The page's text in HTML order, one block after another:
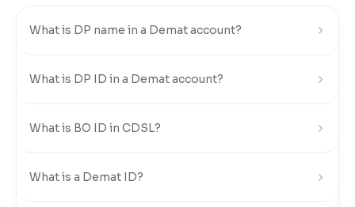
What is DP name in a Demat account?
What is DP ID in a Demat account?
What is BO ID in CDSL?
What is a Demat ID?